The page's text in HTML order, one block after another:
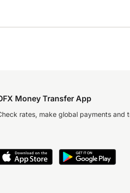
Money Transfer App
rates, make global payments and